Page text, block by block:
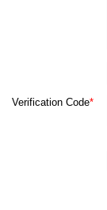
Verification Code*